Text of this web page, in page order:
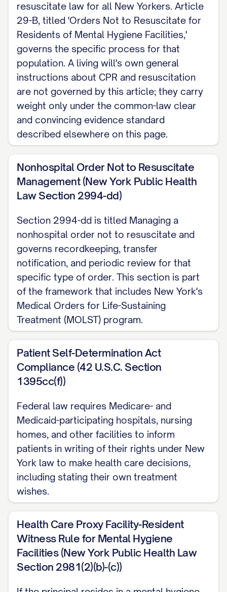
resuscitate law for all New Yorkers. Article
29-B, titled 'Orders Not to Resuscitate for
Residents of Mental Hygiene Facilities,'
governs the specific process for that
population. A living will's own general
instructions about CPR and resuscitation
are not governed by this article; they carry
weight only under the common-law clear
and convincing evidence standard
described elsewhere on this page.
Nonhospital Order Not to Resuscitate
Management (New York Public Health
Law Section 2994-dd)
Section 2994-dd is titled Managing a
nonhospital order not to resuscitate and
governs recordkeeping, transfer
notification, and periodic review for that
specific type of order. This section is part
of the framework that includes New York's
Medical Orders for Life-Sustaining
Treatment (MOLST) program.
Patient Self-Determination Act
Compliance (42 U.S.C. Section
1395cc(f))
Federal law requires Medicare- and
Medicaid-participating hospitals, nursing
homes, and other facilities to inform
patients in writing of their rights under New
York law to make health care decisions,
including stating their own treatment
wishes.
Health Care Proxy Facility-Resident
Witness Rule for Mental Hygiene
Facilities (New York Public Health Law
Section 2981(2)(b)-(c))